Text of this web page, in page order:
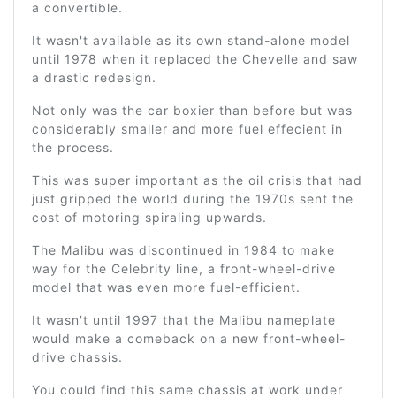
a convertible.
It wasn't available as its own stand-alone model
until 1978 when it replaced the Chevelle and saw
a drastic redesign.
Not only was the car boxier than before but was
considerably smaller and more fuel effecient in
the process.
This was super important as the oil crisis that had
just gripped the world during the 1970s sent the
cost of motoring spiraling upwards.
The Malibu was discontinued in 1984 to make
way for the Celebrity line, a front-wheel-drive
model that was even more fuel-efficient.
It wasn't until 1997 that the Malibu nameplate
would make a comeback on a new front-wheel-
drive chassis.
You could find this same chassis at work under